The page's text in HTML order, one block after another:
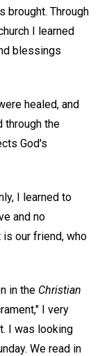
brought. Through
I learned
blessings
healed, and
through the
God's
I learned to
and no
our friend, who
in the Christian
I very
I was looking
We read in